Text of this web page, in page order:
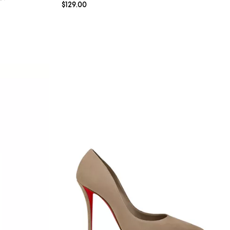
Current price $129.00; ;
$129.00